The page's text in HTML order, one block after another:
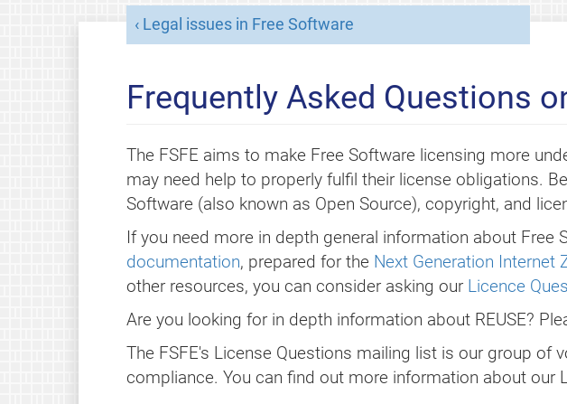
Legal issues in Free Software
Frequently Asked Questions
The FSFE aims to make Free Software licensing more
may need help to properly fulfil their license obligations.
Software (also known as Open Source), copyright, and
If you need more in depth general information about Free
documentation, prepared for the Next Generation Internet
other resources, you can consider asking our Licence
Are you looking for in depth information about REUSE?
The FSFE's License Questions mailing list is our group
compliance. You can find out more information about